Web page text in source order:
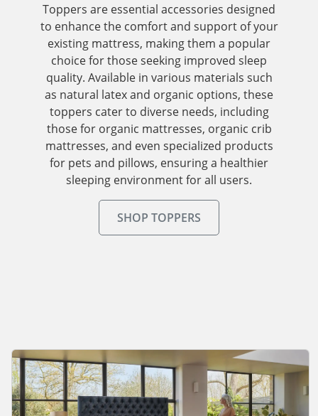
Toppers are essential accessories designed
to enhance the comfort and support of your
existing mattress, making them a popular
choice for those seeking improved sleep
quality. Available in various materials such
as natural latex and organic options, these
toppers cater to diverse needs, including
those for organic mattresses, organic crib
mattresses, and even specialized products
for pets and pillows, ensuring a healthier
sleeping environment for all users.
SHOP TOPPERS